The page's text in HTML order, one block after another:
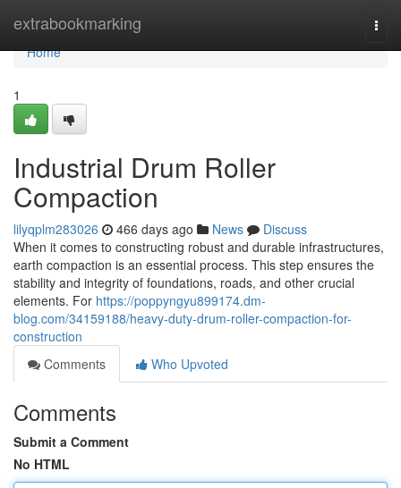
extrabookmarking
Home
Home
1
Industrial Drum Roller
Compaction
lilyqplm283026 466 days ago News
Discuss
When it comes to constructing robust and durable infrastructures,
earth compaction is an essential process. This step ensures the
stability and integrity of foundations, roads, and other crucial
elements. For https://poppyngyu899174.dm-
blog.com/34159188/heavy-duty-drum-roller-compaction-for-
construction
Comments
Who Upvoted
Comments
Submit a Comment
No HTML